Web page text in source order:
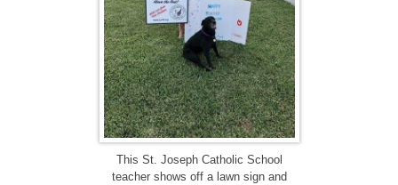
This St. Joseph Catholic School
teacher shows off a lawn sign and